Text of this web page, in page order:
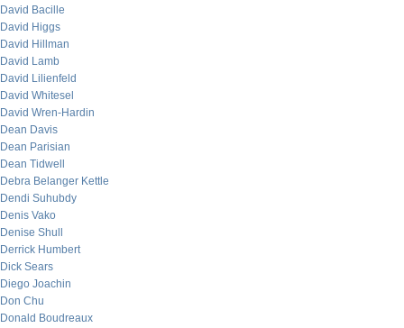
David Bacille
David Higgs
David Hillman
David Lamb
David Lilienfeld
David Whitesel
David Wren-Hardin
Dean Davis
Dean Parisian
Dean Tidwell
Debra Belanger Kettle
Dendi Suhubdy
Denis Vako
Denise Shull
Derrick Humbert
Dick Sears
Diego Joachin
Don Chu
Donald Boudreaux